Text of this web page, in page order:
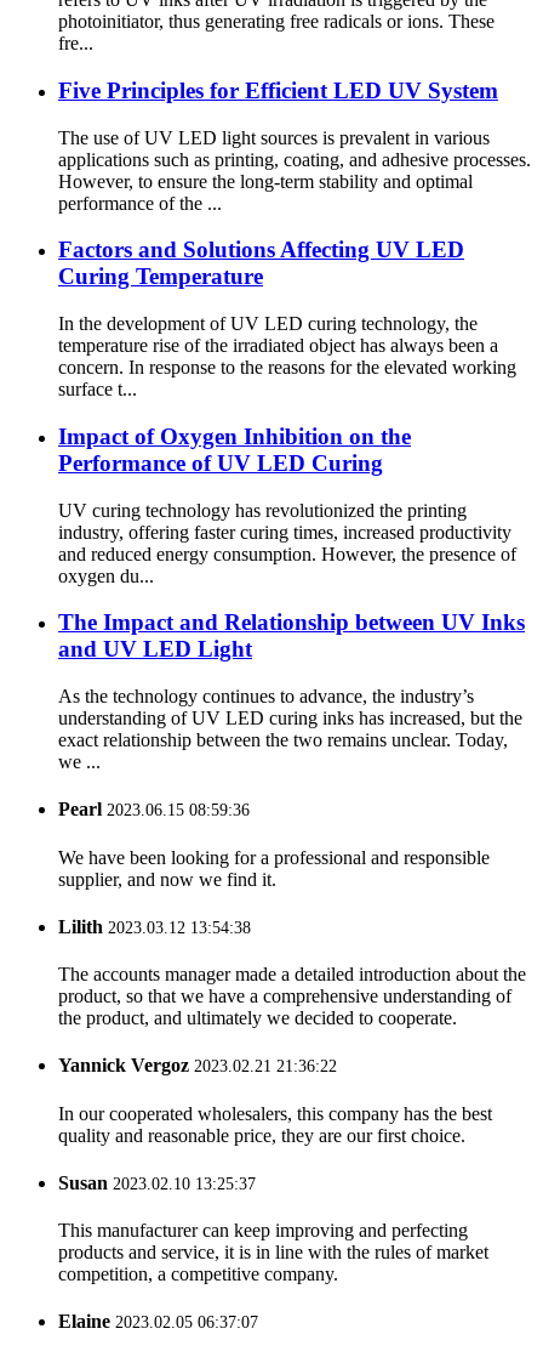
photoinitiator, thus generating free radicals or ions. These
fre...
Five Principles for Efficient LED UV System
The use of UV LED light sources is prevalent in various
applications such as printing, coating, and adhesive processes.
However, to ensure the long-term stability and optimal
performance of the ...
Factors and Solutions Affecting UV LED
Curing Temperature
In the development of UV LED curing technology, the
temperature rise of the irradiated object has always been a
concern. In response to the reasons for the elevated working
surface t...
Impact of Oxygen Inhibition on the
Performance of UV LED Curing
UV curing technology has revolutionized the printing
industry, offering faster curing times, increased productivity
and reduced energy consumption. However, the presence of
oxygen du...
The Impact and Relationship between UV Inks
and UV LED Light
As the technology continues to advance, the industry’s
understanding of UV LED curing inks has increased, but the
exact relationship between the two remains unclear. Today,
we ...
Pearl 2023.06.15 08:59:36
We have been looking for a professional and responsible
supplier, and now we find it.
Lilith 2023.03.12 13:54:38
The accounts manager made a detailed introduction about the
product, so that we have a comprehensive understanding of
the product, and ultimately we decided to cooperate.
Yannick Vergoz 2023.02.21 21:36:22
In our cooperated wholesalers, this company has the best
quality and reasonable price, they are our first choice.
Susan 2023.02.10 13:25:37
This manufacturer can keep improving and perfecting
products and service, it is in line with the rules of market
competition, a competitive company.
Elaine 2023.02.05 06:37:07